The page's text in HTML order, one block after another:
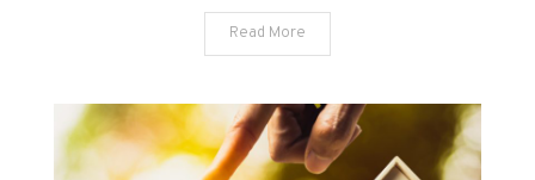
Read More